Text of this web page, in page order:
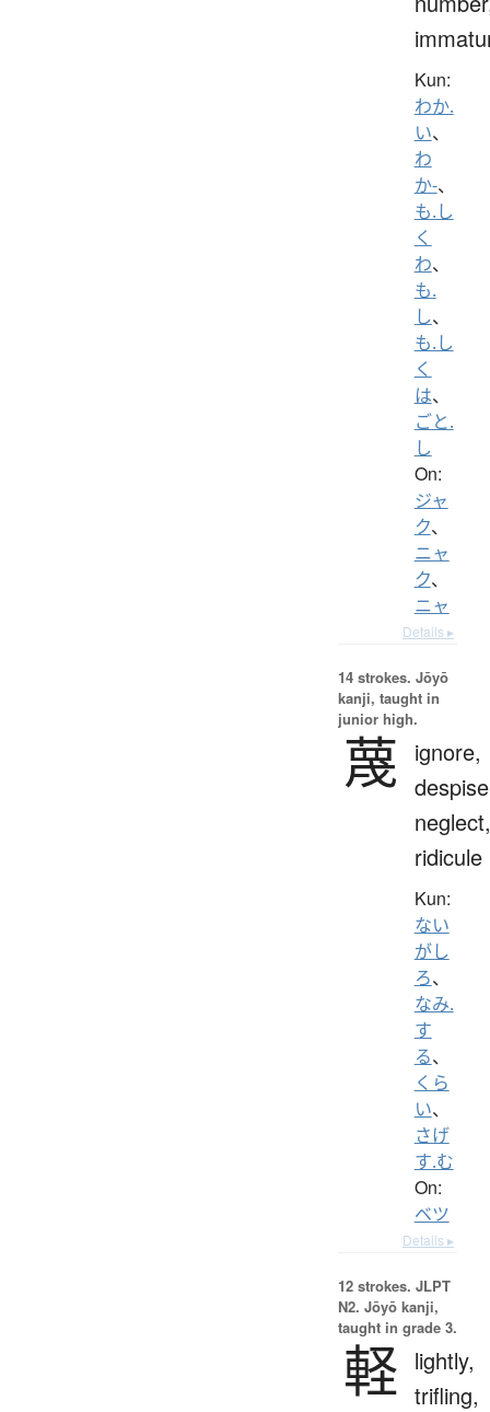
Kun:
わか.
い、
わ
か-、
も.し
く
わ、
も.
し、
も.し
く
は、
ごと.
し
On:
ジャ
ク、
ニャ
ク、
ニャ
Details ▸
14 strokes. Jōyō
kanji, taught in
junior high.
蔑
ignore,
neglect,
ridicule
Kun:
ない
がし
ろ、
なみ.
す
る、
くら
い、
さげ
す.む
On:
ベツ
Details ▸
12 strokes. JLPT
N2. Jōyō kanji,
taught in grade 3.
軽 lightly,
trifling,